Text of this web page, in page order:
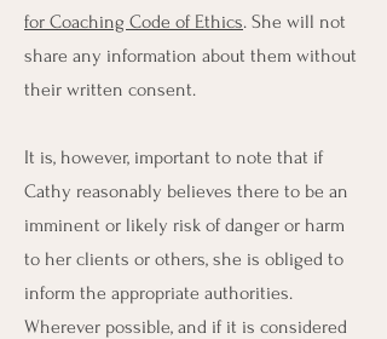
for Coaching Code of Ethics. She will not
share any information about them without
their written consent.
It is, however, important to note that if
Cathy reasonably believes there to be an
imminent or likely risk of danger or harm
to her clients or others, she is obliged to
inform the appropriate authorities.
Wherever possible, and if it is considered